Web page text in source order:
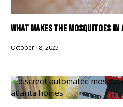
WHAT MAKES THE MOSQUITOES IN
October 18, 2025